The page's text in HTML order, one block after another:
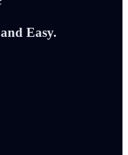
Easy.